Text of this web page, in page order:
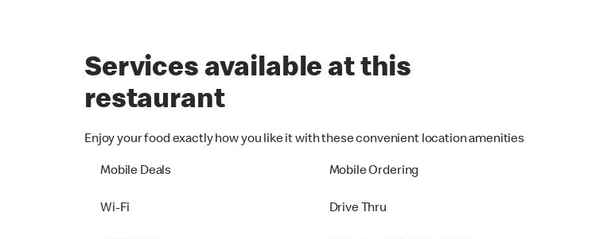
Services available at this
restaurant
Enjoy your food exactly how you like it with these convenient location amenities
Mobile Deals Mobile Ordering
Wi-Fi Drive Thru